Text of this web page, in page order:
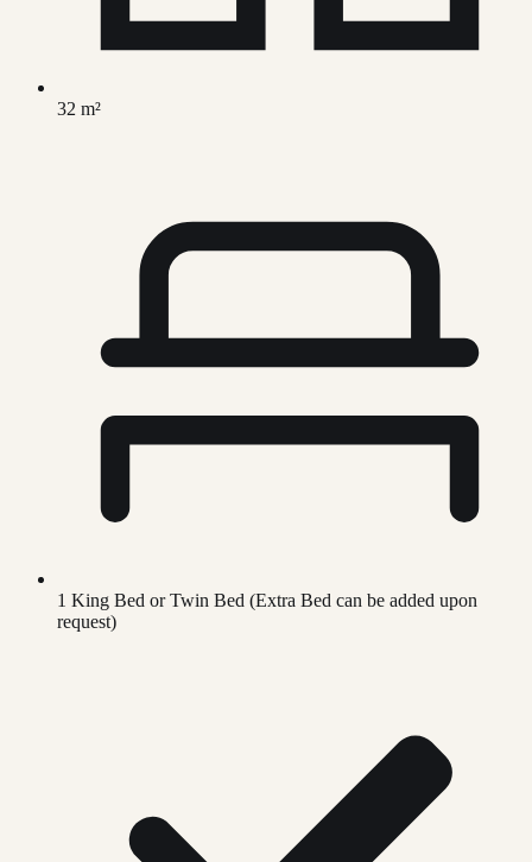
32 m²
1 King Bed or Twin Bed (Extra Bed can be added upon
request)